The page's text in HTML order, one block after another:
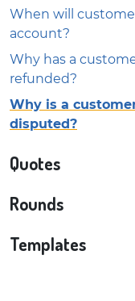
When will
account?
Why has a
refunded?
Why is a
disputed?
Quotes
Rounds
Templates